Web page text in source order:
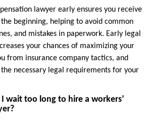
lawyer early ensures you receive
beginning, helping to avoid common
and mistakes in paperwork. Early legal
your chances of maximizing your
from insurance company tactics, and
necessary legal requirements for your
wait too long to hire a workers’